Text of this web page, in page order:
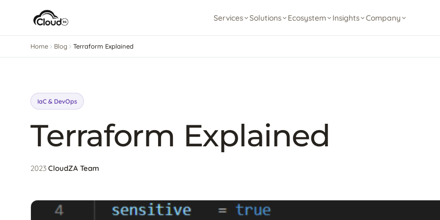
Services Solutions Ecosystem Insights Company
Home Blog Terraform Explained
IaC & DevOps
Terraform Explained
2023·CloudZA Team